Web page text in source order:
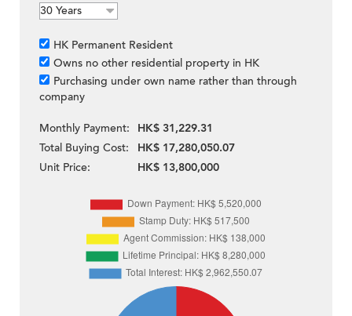
HK Permanent Resident
Owns no other residential property in HK
Purchasing under own name rather than through
company
Monthly Payment:
HK$ 31,229.31
Total Buying Cost:
HK$ 17,280,050.07
Unit Price:
HK$ 13,800,000